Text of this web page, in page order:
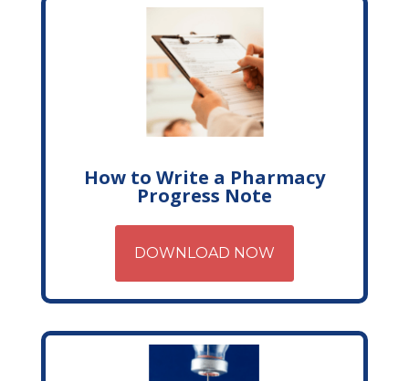
How to Write a Pharmacy
Progress Note
DOWNLOAD NOW